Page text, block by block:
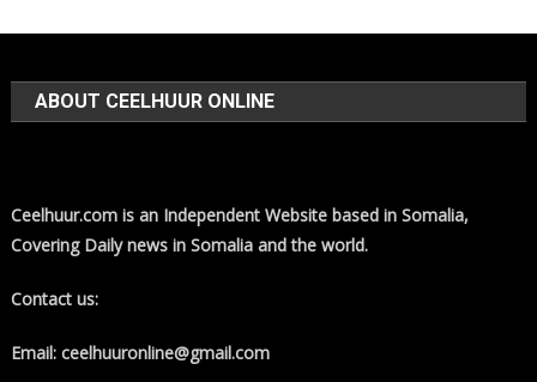
ABOUT CEELHUUR ONLINE
Ceelhuur.com is an Independent Website based in Somalia,
Covering Daily news in Somalia and the world.
Contact us:
Email: ceelhuuronline@gmail.com